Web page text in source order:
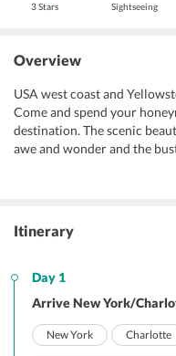
3 Stars Sightseeing
Overview
USA west coast and
Come and spend your
destination. The scenic
awe and wonder and the
Itinerary
Day 1
Arrive New York/
New York Charlotte